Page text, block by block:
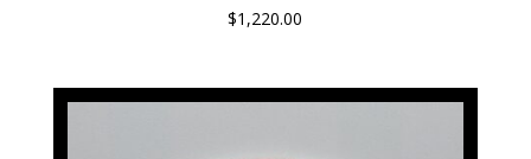
$1,220.00